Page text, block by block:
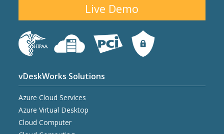
Live Demo
vDeskWorks Solutions
Azure Cloud Services
Azure Virtual Desktop
Cloud Computer